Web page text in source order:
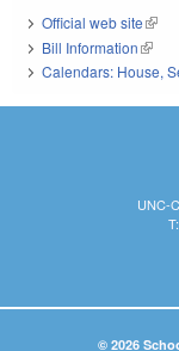
Official web site(link
Bill Information(link
Calendars: House,
UNC-
© 2026